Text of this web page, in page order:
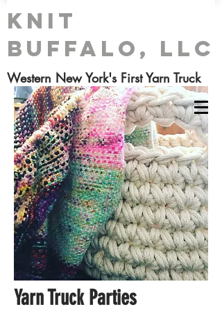
Knit
Buffalo, LLC
Western New York's First Yarn Truck
Yarn Truck Parties